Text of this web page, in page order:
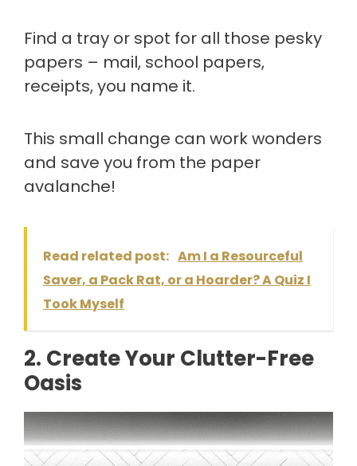
Find a tray or spot for all those pesky
papers – mail, school papers,
receipts, you name it.
This small change can work wonders
and save you from the paper
avalanche!
Read related post: Am I a Resourceful
Saver, a Pack Rat, or a Hoarder? A Quiz I
Took Myself
2. Create Your Clutter-Free
Oasis